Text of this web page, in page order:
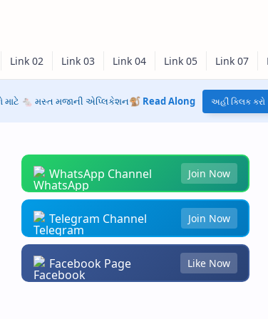
માટે 🐁 મસ્ત મજાની એપ્લિકેશન🐒 Read Along અહીં ક્લિક
WhatsApp Channel Join Now
Telegram Channel Join Now
Facebook Page Like Now